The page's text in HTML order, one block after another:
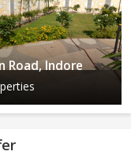
Road, Indore